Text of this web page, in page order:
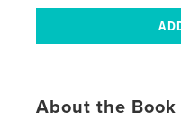
About the Book